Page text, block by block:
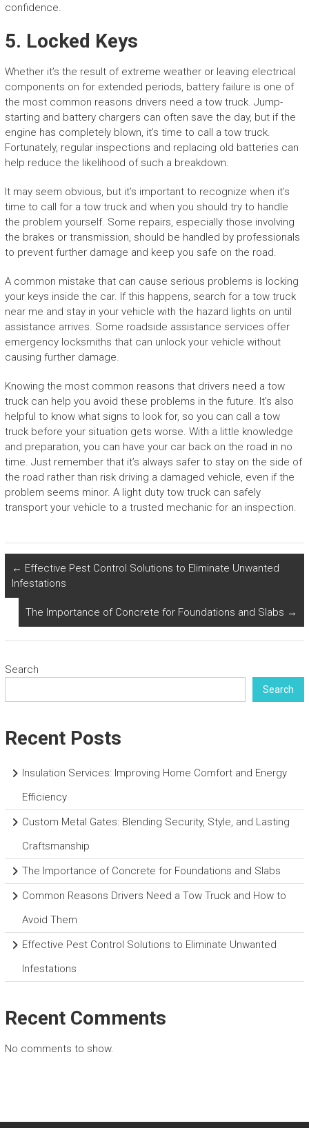
confidence.
5. Locked Keys
Whether it’s the result of extreme weather or leaving electrical
components on for extended periods, battery failure is one of
the most common reasons drivers need a tow truck. Jump-
starting and battery chargers can often save the day, but if the
engine has completely blown, it’s time to call a tow truck.
Fortunately, regular inspections and replacing old batteries can
help reduce the likelihood of such a breakdown.
It may seem obvious, but it’s important to recognize when it’s
time to call for a tow truck and when you should try to handle
the problem yourself. Some repairs, especially those involving
the brakes or transmission, should be handled by professionals
to prevent further damage and keep you safe on the road.
A common mistake that can cause serious problems is locking
your keys inside the car. If this happens, search for a tow truck
near me and stay in your vehicle with the hazard lights on until
assistance arrives. Some roadside assistance services offer
emergency locksmiths that can unlock your vehicle without
causing further damage.
Knowing the most common reasons that drivers need a tow
truck can help you avoid these problems in the future. It’s also
helpful to know what signs to look for, so you can call a tow
truck before your situation gets worse. With a little knowledge
and preparation, you can have your car back on the road in no
time. Just remember that it’s always safer to stay on the side of
the road rather than risk driving a damaged vehicle, even if the
problem seems minor. A light duty tow truck can safely
transport your vehicle to a trusted mechanic for an inspection.
← Effective Pest Control Solutions to Eliminate Unwanted
Infestations
The Importance of Concrete for Foundations and Slabs →
Search
Search
Recent Posts
Insulation Services: Improving Home Comfort and Energy
Efficiency
Custom Metal Gates: Blending Security, Style, and Lasting
Craftsmanship
The Importance of Concrete for Foundations and Slabs
Common Reasons Drivers Need a Tow Truck and How to
Avoid Them
Effective Pest Control Solutions to Eliminate Unwanted
Infestations
Recent Comments
No comments to show.